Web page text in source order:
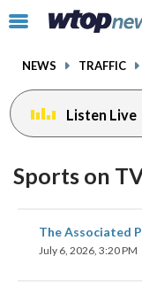
Click
toggle
menu.
NEWS TRAFFIC
Listen Live
Sports on
The Associated
July 6, 2026, 3:20 PM
on
facebook